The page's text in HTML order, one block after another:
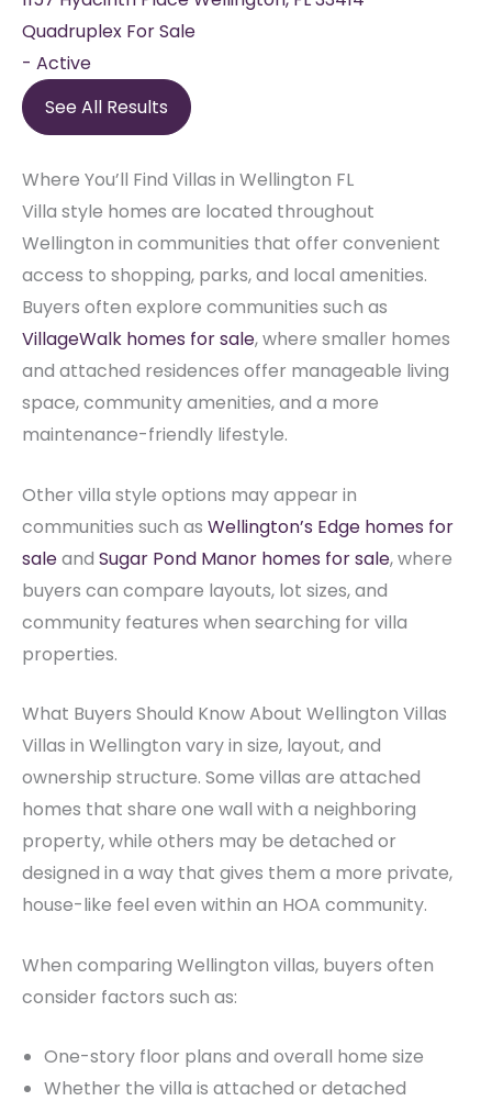
Quadruplex For Sale
- Active
See All Results
Where You’ll Find Villas in Wellington FL
Villa style homes are located throughout
Wellington in communities that offer convenient
access to shopping, parks, and local amenities.
Buyers often explore communities such as
VillageWalk homes for sale, where smaller homes
and attached residences offer manageable living
space, community amenities, and a more
maintenance-friendly lifestyle.
Other villa style options may appear in
communities such as Wellington’s Edge homes for
saleand Sugar Pond Manor homes for sale, where
buyers can compare layouts, lot sizes, and
community features when searching for villa
properties.
What Buyers Should Know About Wellington Villas
Villas in Wellington vary in size, layout, and
ownership structure. Some villas are attached
homes that share one wall with a neighboring
property, while others may be detached or
designed in a way that gives them a more private,
house-like feel even within an HOA community.
When comparing Wellington villas, buyers often
consider factors such as:
One-story floor plans and overall home size
Whether the villa is attached or detached